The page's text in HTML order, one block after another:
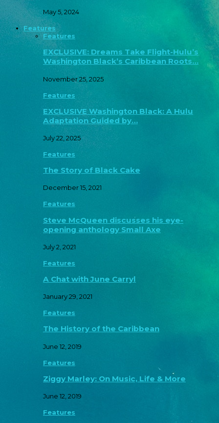
May 5, 2024
Features
Features
EXCLUSIVE: Dreams Take Flight-Hulu’s
Washington Black’s Caribbean Roots…
November 25, 2025
Features
EXCLUSIVE Washington Black: A Hulu
Adaptation Guided by…
July 22, 2025
Features
The Story of Black Cake
December 15, 2021
Features
Steve McQueen discusses his eye-
opening anthology Small Axe
July 2, 2021
Features
A Chat with June Carryl
January 29, 2021
Features
The History of the Caribbean
June 12, 2019
Features
Ziggy Marley: On Music, Life & More
June 12, 2019
Features